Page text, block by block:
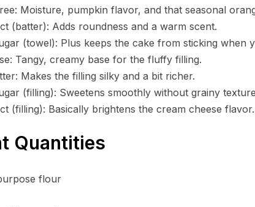
Moisture, pumpkin flavor, and that seasonal
(batter): Adds roundness and a warm scent.
(towel): Plus keeps the cake from sticking when
Tangy, creamy base for the fluffy filling.
Makes the filling silky and a bit richer.
(filling): Sweetens smoothly without grainy
(filling): Basically brightens the cream cheese flavor.
Quantities
flour